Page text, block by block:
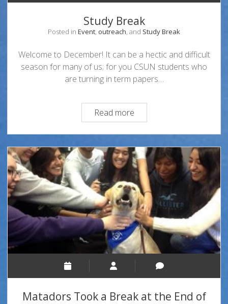
Study Break
Posted in Event, outreach, and Study Break
Welcome to December! It can be a hectic and difficult
season for many of us; for you CSUN students who
are turning in term papers…
Read moreStudy
Break
Matadors Took a Break at the End of